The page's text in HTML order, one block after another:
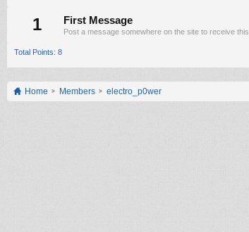
1 First Message
Post a message somewhere on the site to receive this.
Total Points: 8
Home Members electro_p0wer